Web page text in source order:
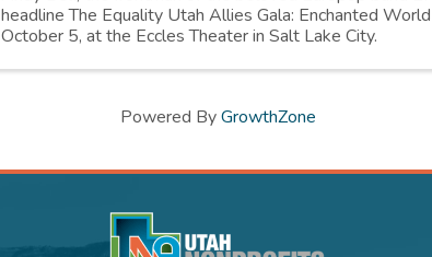
headline The Equality Utah Allies Gala: Enchanted
October 5, at the Eccles Theater in Salt Lake City.
Powered ByGrowthZone